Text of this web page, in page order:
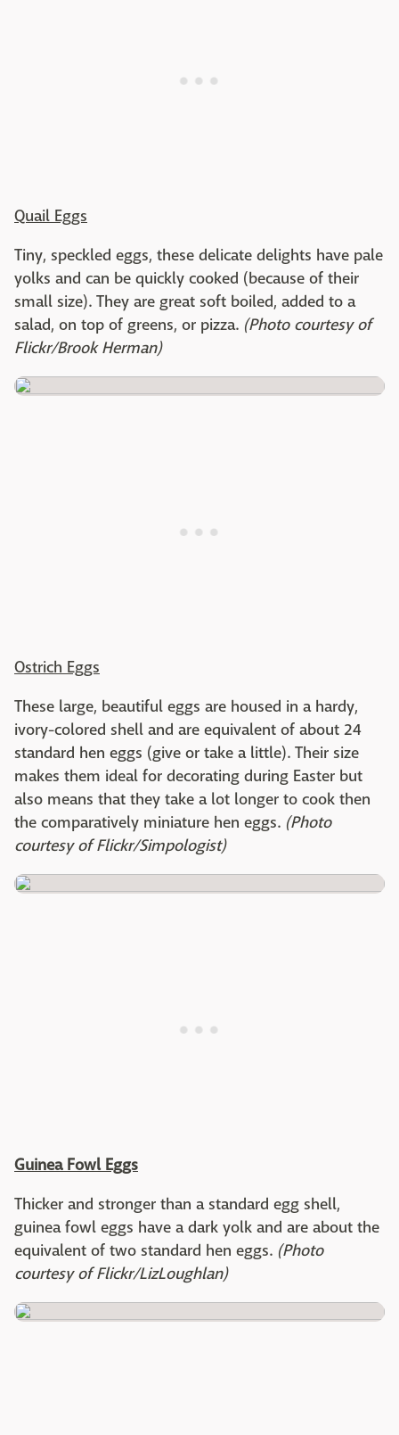
Quail Eggs
Tiny, speckled eggs, these delicate delights have pale
yolks and can be quickly cooked (because of their
small size). They are great soft boiled, added to a
salad, on top of greens, or pizza. (Photo courtesy of
Flickr/Brook Herman)
Ostrich Eggs
These large, beautiful eggs are housed in a hardy,
ivory-colored shell and are equivalent of about 24
standard hen eggs (give or take a little). Their size
makes them ideal for decorating during Easter but
also means that they take a lot longer to cook then
the comparatively miniature hen eggs. (Photo
courtesy of Flickr/Simpologist)
Guinea Fowl Eggs
Thicker and stronger than a standard egg shell,
guinea fowl eggs have a dark yolk and are about the
equivalent of two standard hen eggs. (Photo
courtesy of Flickr/LizLoughlan)